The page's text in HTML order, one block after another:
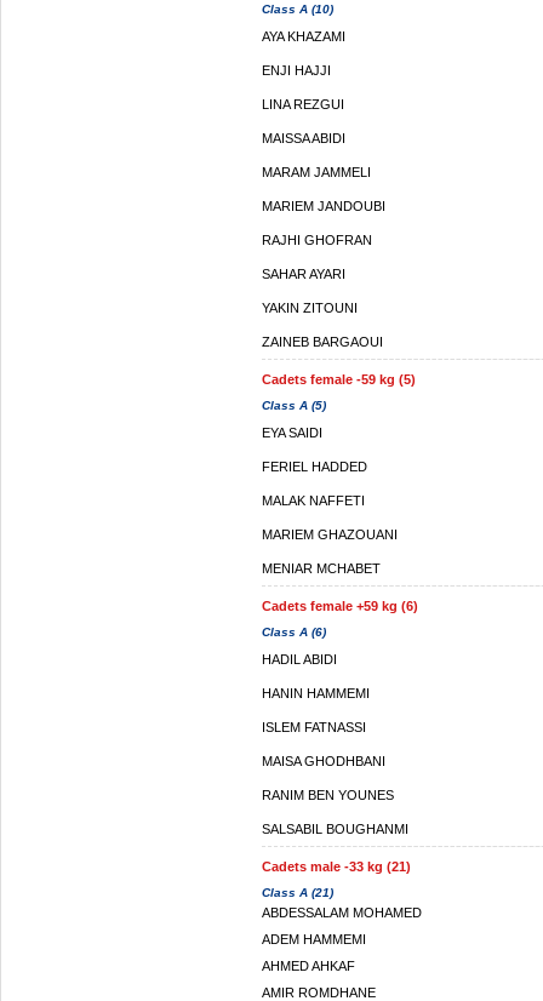
Class A (10)
AYA KHAZAMI
ENJI HAJJI
LINA REZGUI
MAISSA ABIDI
MARAM JAMMELI
MARIEM JANDOUBI
RAJHI GHOFRAN
SAHAR AYARI
YAKIN ZITOUNI
ZAINEB BARGAOUI
Cadets female -59 kg (5)
Class A (5)
EYA SAIDI
FERIEL HADDED
MALAK NAFFETI
MARIEM GHAZOUANI
MENIAR MCHABET
Cadets female +59 kg (6)
Class A (6)
HADIL ABIDI
HANIN HAMMEMI
ISLEM FATNASSI
MAISA GHODHBANI
RANIM BEN YOUNES
SALSABIL BOUGHANMI
Cadets male -33 kg (21)
Class A (21)
ABDESSALAM MOHAMED
ADEM HAMMEMI
AHMED AHKAF
AMIR ROMDHANE